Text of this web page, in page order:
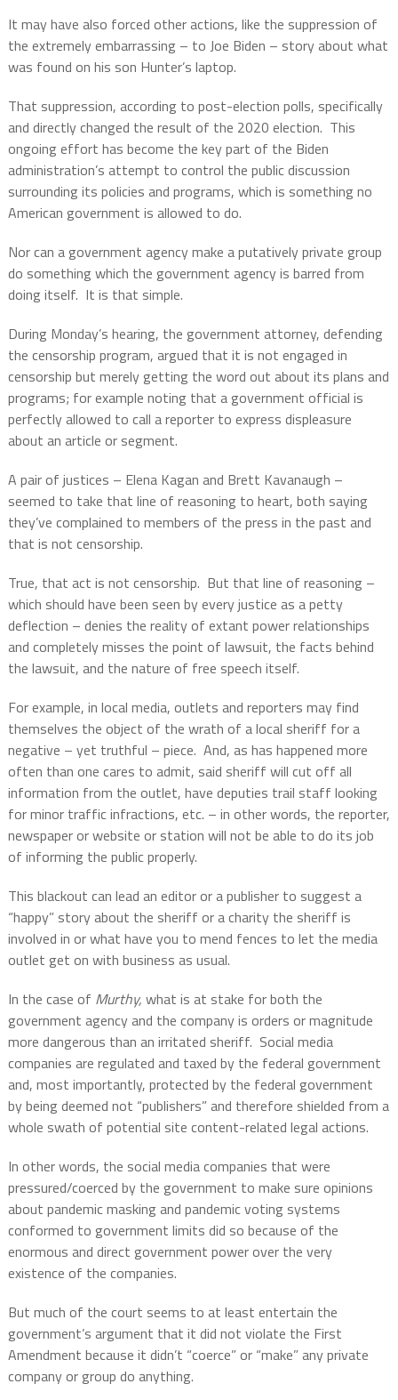
It may have also forced other actions, like the suppression of
the extremely embarrassing – to Joe Biden – story about what
was found on his son Hunter’s laptop.
That suppression, according to post-election polls, specifically
and directly changed the result of the 2020 election. This
ongoing effort has become the key part of the Biden
administration’s attempt to control the public discussion
surrounding its policies and programs, which is something no
American government is allowed to do.
Nor can a government agency make a putatively private group
do something which the government agency is barred from
doing itself. It is that simple.
During Monday’s hearing, the government attorney, defending
the censorship program, argued that it is not engaged in
censorship but merely getting the word out about its plans and
programs; for example noting that a government official is
perfectly allowed to call a reporter to express displeasure
about an article or segment.
A pair of justices – Elena Kagan and Brett Kavanaugh –
seemed to take that line of reasoning to heart, both saying
they’ve complained to members of the press in the past and
that is not censorship.
True, that act is not censorship. But that line of reasoning –
which should have been seen by every justice as a petty
deflection – denies the reality of extant power relationships
and completely misses the point of lawsuit, the facts behind
the lawsuit, and the nature of free speech itself.
For example, in local media, outlets and reporters may find
themselves the object of the wrath of a local sheriff for a
negative – yet truthful – piece. And, as has happened more
often than one cares to admit, said sheriff will cut off all
information from the outlet, have deputies trail staff looking
for minor traffic infractions, etc. – in other words, the reporter,
newspaper or website or station will not be able to do its job
of informing the public properly.
This blackout can lead an editor or a publisher to suggest a
“happy” story about the sheriff or a charity the sheriff is
involved in or what have you to mend fences to let the media
outlet get on with business as usual.
In the case of Murthy, what is at stake for both the
government agency and the company is orders or magnitude
more dangerous than an irritated sheriff. Social media
companies are regulated and taxed by the federal government
and, most importantly, protected by the federal government
by being deemed not “publishers” and therefore shielded from a
whole swath of potential site content-related legal actions.
In other words, the social media companies that were
pressured/coerced by the government to make sure opinions
about pandemic masking and pandemic voting systems
conformed to government limits did so because of the
enormous and direct government power over the very
existence of the companies.
But much of the court seems to at least entertain the
government’s argument that it did not violate the First
Amendment because it didn’t “coerce” or “make” any private
company or group do anything.